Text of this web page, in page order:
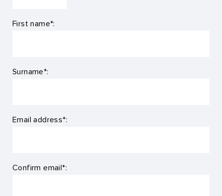
First name*:
Surname*:
Email address*:
Confirm email*: